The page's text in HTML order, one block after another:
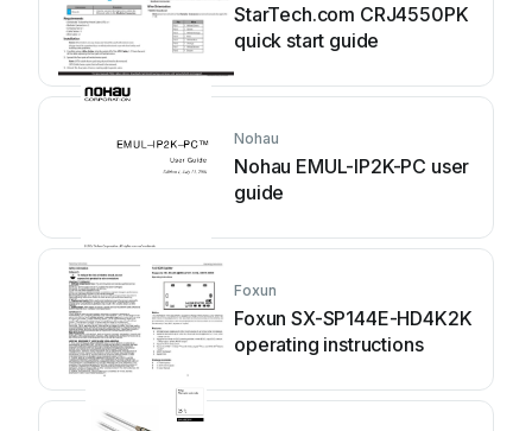
StarTech.com CRJ4550PK
quick start guide
Nohau
Nohau EMUL-IP2K-PC user
guide
Foxun
Foxun SX-SP144E-HD4K2K
operating instructions